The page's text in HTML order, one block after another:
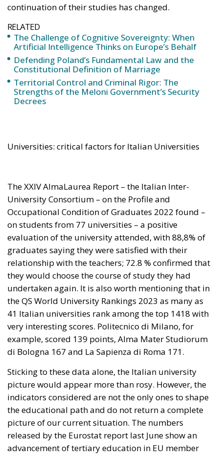
Artificial Intelligence Thinks on Europe’s Behalf
Constitutional Definition of Marriage
Territorial Control and Criminal Rigor: The
Strengths of the Meloni Government’s Security
Decrees
Universities: critical factors for Italian Universities
The XXIV AlmaLaurea Report – the Italian Inter-
on students from 77 universities – a positive
evaluation of the university attended, with 88,8% of
graduates saying they were satisfied with their
relationship with the teachers; 72.8 % confirmed that
they would choose the course of study they had
undertaken again. It is also worth mentioning that in
the QS World University Rankings 2023 as many as
41 Italian universities rank among the top 1418 with
very interesting scores. Politecnico di Milano, for
example, scored 139 points, Alma Mater Studiorum
di Bologna 167 and La Sapienza di Roma 171.
Sticking to these data alone, the Italian university
picture would appear more than rosy. However, the
indicators considered are not the only ones to shape
the educational path and do not return a complete
picture of our current situation. The numbers
released by the Eurostat report last June show an
advancement of tertiary education in EU member
countries. There is one “however.” Italy has only 28 %
of university graduates, a far number from the
European average. To be clear: in some States, such